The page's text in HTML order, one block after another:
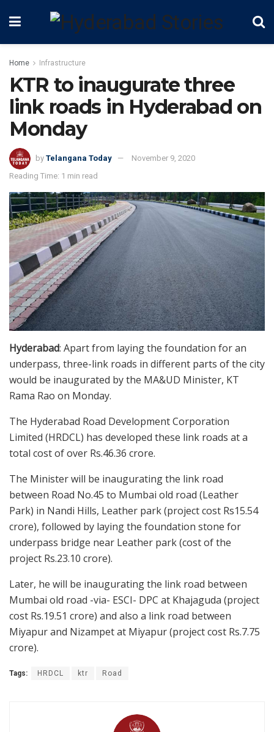
Home Infrastructure
KTR to inaugurate three
link roads in Hyderabad on
Monday
by Telangana Today
November 9, 2020
Reading Time: 1 min read
Hyderabad: Apart from laying the foundation for an
underpass, three-link roads in different parts of the city
would be inaugurated by the MA&UD Minister, KT
Rama Rao on Monday.
The Hyderabad Road Development Corporation
Limited (HRDCL) has developed these link roads at a
total cost of over Rs.46.36 crore.
The Minister will be inaugurating the link road
between Road No.45 to Mumbai old road (Leather
Park) in Nandi Hills, Leather park (project cost Rs15.54
crore), followed by laying the foundation stone for
underpass bridge near Leather park (cost of the
project Rs.23.10 crore).
Later, he will be inaugurating the link road between
Mumbai old road -via- ESCI- DPC at Khajaguda (project
cost Rs.19.51 crore) and also a link road between
Miyapur and Nizampet at Miyapur (project cost Rs.7.75
crore).
Tags: HRDCL ktr Road